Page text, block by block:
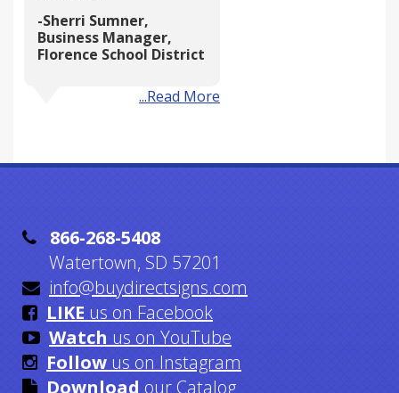
Sherri Sumner,
Business Manager,
Florence School District
...Read More
 866-268-5408
Watertown, SD 57201
 info@buydirectsigns.com
 LIKE us on Facebook
 Watch us on YouTube
 Follow us on Instagram
 Download our Catalog